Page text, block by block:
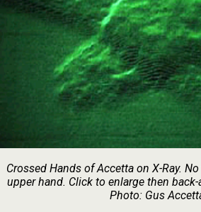
Crossed Hands of Accetta on X-Ray.
upper hand. Click to enlarge then
Photo: Gus